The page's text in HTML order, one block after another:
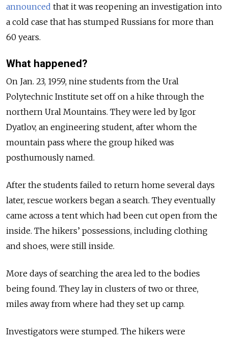
announced that it was reopening an investigation into
a cold case that has stumped Russians for more than
60 years.
What happened?
On Jan. 23, 1959, nine students from the Ural
Polytechnic Institute set off on a hike through the
northern Ural Mountains. They were led by Igor
Dyatlov, an engineering student, after whom the
mountain pass where the group hiked was
posthumously named.
After the students failed to return home several days
later, rescue workers began a search. They eventually
came across a tent which had been cut open from the
inside. The hikers’ possessions, including clothing
and shoes, were still inside.
More days of searching the area led to the bodies
being found. They lay in clusters of two or three,
miles away from where had they set up camp.
Investigators were stumped. The hikers were